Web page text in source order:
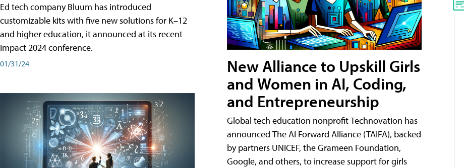
Ed tech company Bluum has introduced
customizable kits with five new solutions for K–12
and higher education, it announced at its recent
Impact 2024 conference.
01/31/24
New Alliance to Upskill Girls
and Women in AI, Coding,
and Entrepreneurship
Global tech education nonprofit Technovation has
announced The AI Forward Alliance (TAIFA), backed
by partners UNICEF, the Grameen Foundation,
Google, and others, to increase support for girls